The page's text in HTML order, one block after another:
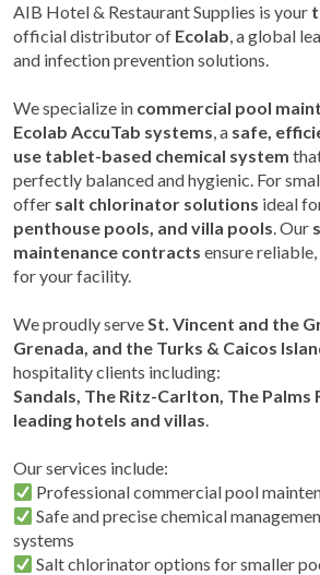
AIB Hotel & Restaurant Supplies is your
official distributor of Ecolab, a global
and infection prevention solutions.
We specialize in commercial pool
Ecolab AccuTab systems, a safe,
use tablet-based chemical system
perfectly balanced and hygienic. For
offer salt chlorinator solutions ideal
penthouse pools, and villa pools. Our
maintenance contracts ensure
for your facility.
We proudly serveSt. Vincent and the
Grenada, and the Turks & Caicos
hospitality clients including:
Sandals, The Ritz-Carlton, The
leading hotels and villas.
Our services include:
Professional commercial pool
Safe and precise chemical
systems
Salt chlorinator options for smaller